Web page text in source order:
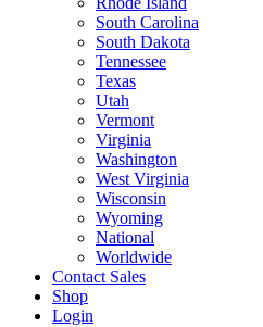
South Carolina
South Dakota
Tennessee
Texas
Utah
Vermont
Virginia
Washington
West Virginia
Wisconsin
Wyoming
National
Worldwide
Contact Sales
Shop
Login